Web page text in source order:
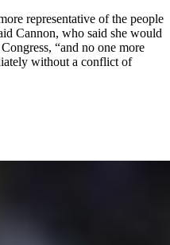
representative of the people
Cannon, who said she would
“and no one more
without a conflict of